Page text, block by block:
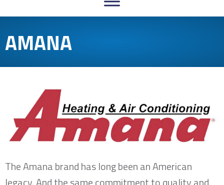
AMANA
The Amana brand has long been an American